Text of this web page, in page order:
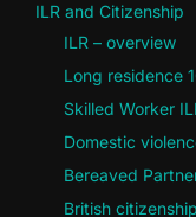
ILR and Citizenship
ILR – overview
Long residence
Skilled Worker
Domestic
Bereaved
British